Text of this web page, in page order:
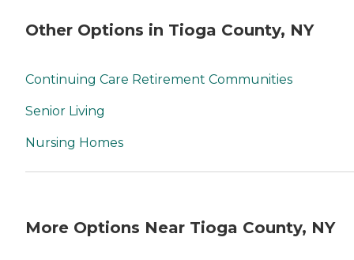
Other Options in Tioga County, NY
Continuing Care Retirement Communities
Senior Living
Nursing Homes
More Options Near Tioga County, NY